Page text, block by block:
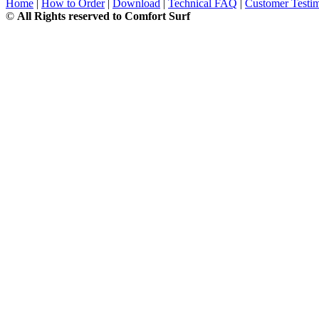
Home | How to Order| Download | Technical FAQ | Customer
© All Rights reserved to Comfort Surf